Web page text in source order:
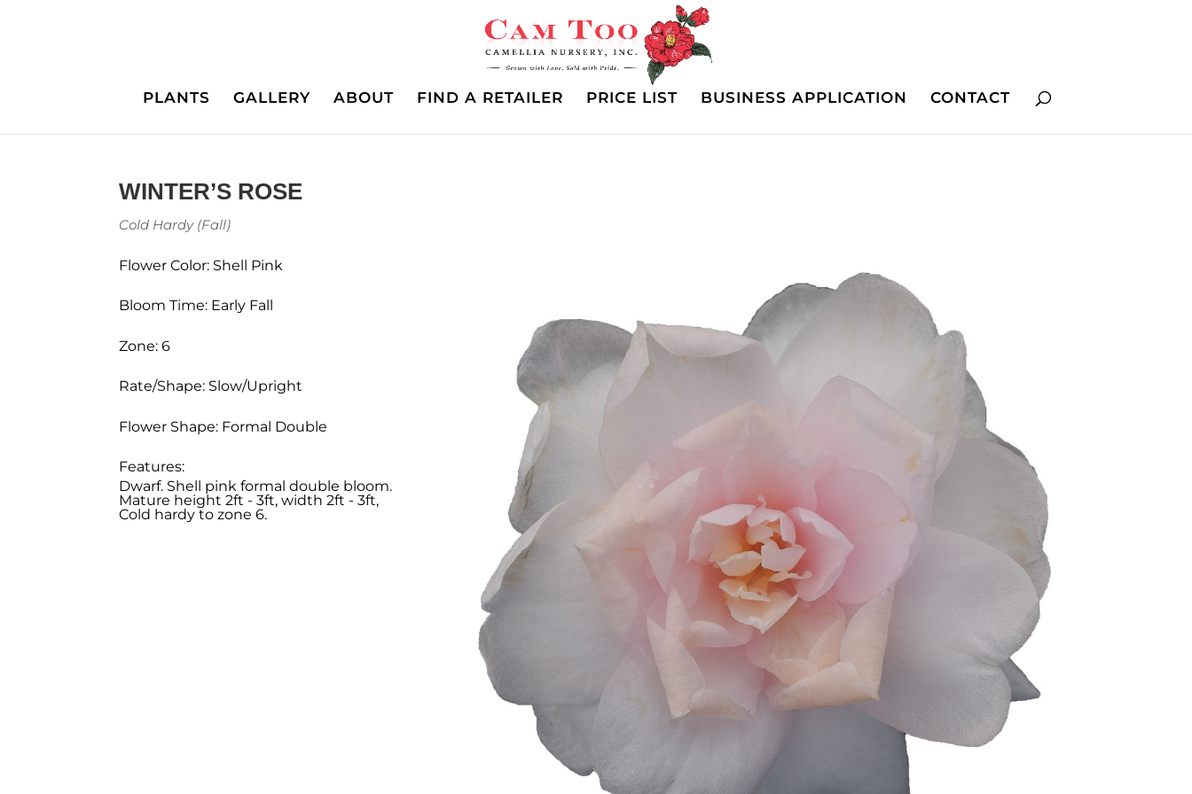
PLANTS GALLERY ABOUT FIND A RETAILER PRICE LIST BUSINESS APPLICATION CONTACT
WINTER’S ROSE
Cold Hardy (Fall)
Flower Color: Shell Pink
Bloom Time: Early Fall
Zone: 6
Rate/Shape: Slow/Upright
Flower Shape: Formal Double
Features:
Dwarf. Shell pink formal double bloom.
Mature height 2ft - 3ft, width 2ft - 3ft,
Cold hardy to zone 6.